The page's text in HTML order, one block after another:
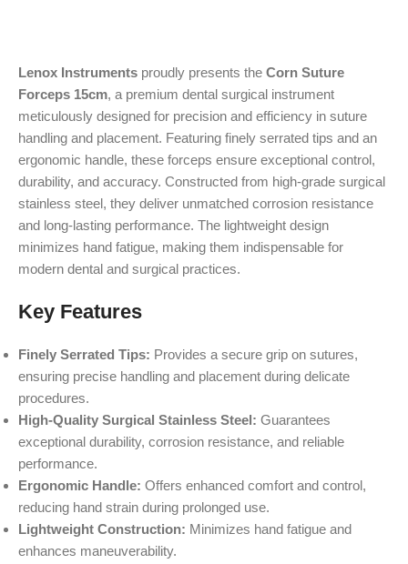
Lenox Instruments proudly presents the Corn Suture
Forceps 15cm, a premium dental surgical instrument
meticulously designed for precision and efficiency in suture
handling and placement. Featuring finely serrated tips and an
ergonomic handle, these forceps ensure exceptional control,
durability, and accuracy. Constructed from high-grade surgical
stainless steel, they deliver unmatched corrosion resistance
and long-lasting performance. The lightweight design
minimizes hand fatigue, making them indispensable for
modern dental and surgical practices.
Key Features
Finely Serrated Tips: Provides a secure grip on sutures,
ensuring precise handling and placement during delicate
procedures.
High-Quality Surgical Stainless Steel: Guarantees
exceptional durability, corrosion resistance, and reliable
performance.
Ergonomic Handle: Offers enhanced comfort and control,
reducing hand strain during prolonged use.
Lightweight Construction: Minimizes hand fatigue and
enhances maneuverability.